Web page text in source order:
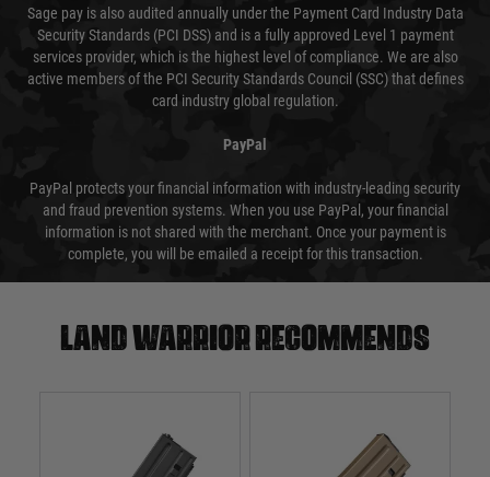
Sage pay is also audited annually under the Payment Card Industry Data
Security Standards (PCI DSS) and is a fully approved Level 1 payment
services provider, which is the highest level of compliance. We are also
active members of the PCI Security Standards Council (SSC) that defines
card industry global regulation.
PayPal
PayPal protects your financial information with industry-leading security
and fraud prevention systems. When you use PayPal, your financial
information is not shared with the merchant. Once your payment is
complete, you will be emailed a receipt for this transaction.
Land warrior recommends